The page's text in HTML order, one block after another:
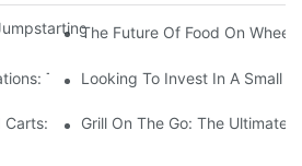
Your Food Truck Catering
The Future Of Food On
The Allure Of A Custom Food Cart
Looking To Invest In A Small
Tailoring Your Culinary Vision With
Grill On The Go: The Ultimate